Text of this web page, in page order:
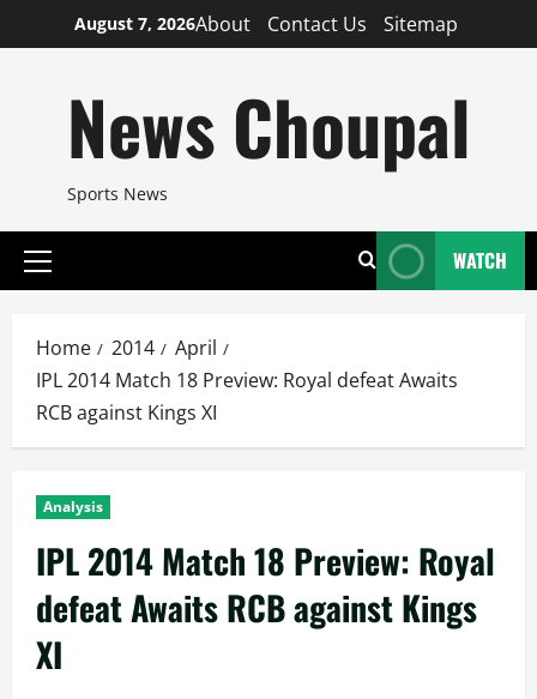
to
August 7, 2026About Contact Us Sitemap
News Choupal
Sports News
Primary
WATCH
Home 2014
April
IPL 2014 Match 18 Preview: Royal defeat Awaits
RCB against Kings XI
Analysis
IPL 2014 Match 18 Preview: Royal
defeat Awaits RCB against Kings
XI